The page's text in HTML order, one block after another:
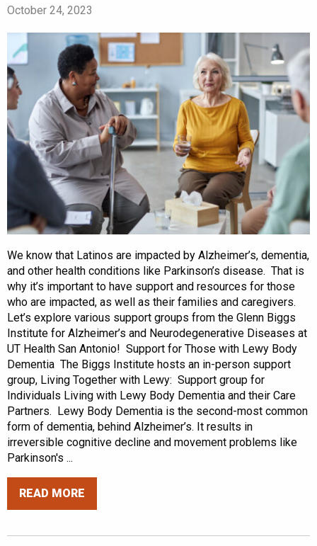
October 24, 2023
We know that Latinos are impacted by Alzheimer’s, dementia,
and other health conditions like Parkinson’s disease. That is
why it’s important to have support and resources for those
who are impacted, as well as their families and caregivers.
Let’s explore various support groups from the Glenn Biggs
Institute for Alzheimer’s and Neurodegenerative Diseases at
UT Health San Antonio! Support for Those with Lewy Body
Dementia The Biggs Institute hosts an in-person support
group, Living Together with Lewy: Support group for
Individuals Living with Lewy Body Dementia and their Care
Partners. Lewy Body Dementia is the second-most common
form of dementia, behind Alzheimer’s. It results in
irreversible cognitive decline and movement problems like
Parkinson's ...
READ MORE